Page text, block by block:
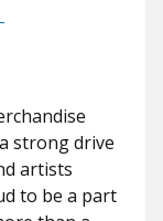
strong drive
artists
to be a part